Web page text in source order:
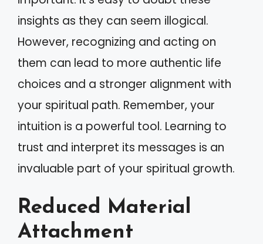
insights as they can seem illogical.
However, recognizing and acting on
them can lead to more authentic life
choices and a stronger alignment with
your spiritual path. Remember, your
intuition is a powerful tool. Learning to
trust and interpret its messages is an
invaluable part of your spiritual growth.
Reduced Material
Attachment